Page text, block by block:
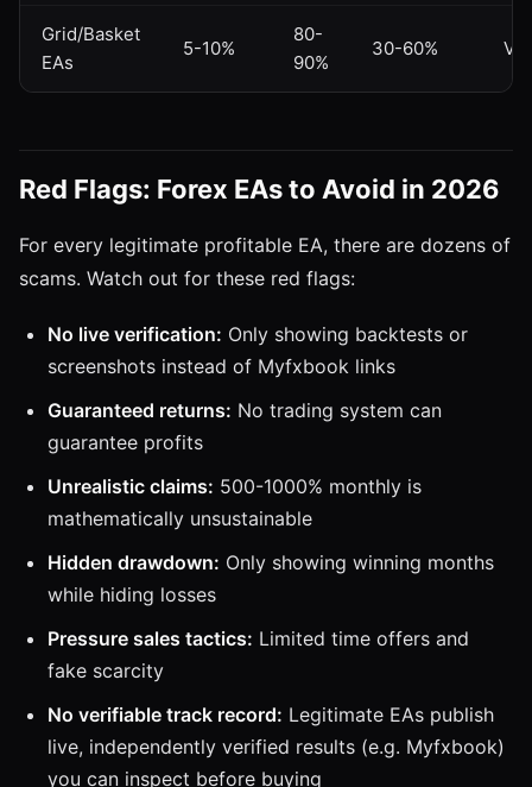
Grid/Basket
EAs
5-10%
80-
90%
30-60%
Red Flags: Forex EAs to Avoid in 2026
For every legitimate profitable EA, there are dozens of
scams. Watch out for these red flags:
No live verification: Only showing backtests or
screenshots instead of Myfxbook links
Guaranteed returns: No trading system can
guarantee profits
Unrealistic claims: 500-1000% monthly is
mathematically unsustainable
Hidden drawdown: Only showing winning months
while hiding losses
Pressure sales tactics: Limited time offers and
fake scarcity
No verifiable track record: Legitimate EAs publish
live, independently verified results (e.g. Myfxbook)
you can inspect before buying